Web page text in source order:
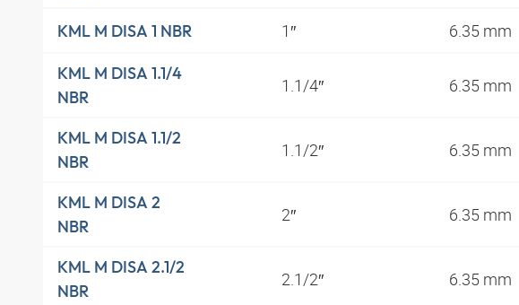
KML M DISA 1 NBR 1″ 6.35 mm
KML M DISA 1.1/4
NBR
1.1/4″ 6.35 mm
KML M DISA 1.1/2
NBR
1.1/2″ 6.35 mm
KML M DISA 2
NBR
2″ 6.35 mm
KML M DISA 2.1/2
NBR
2.1/2″ 6.35 mm